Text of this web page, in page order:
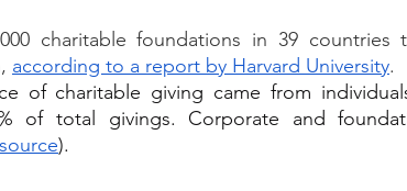
charitable foundations in 39 countries
according to a report by Harvard University.
of charitable giving came from
of total givings. Corporate and
source).